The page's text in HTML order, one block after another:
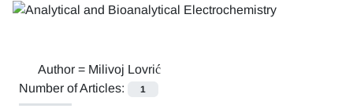
Author = Milivoj Lovrić
Number of Articles:
1